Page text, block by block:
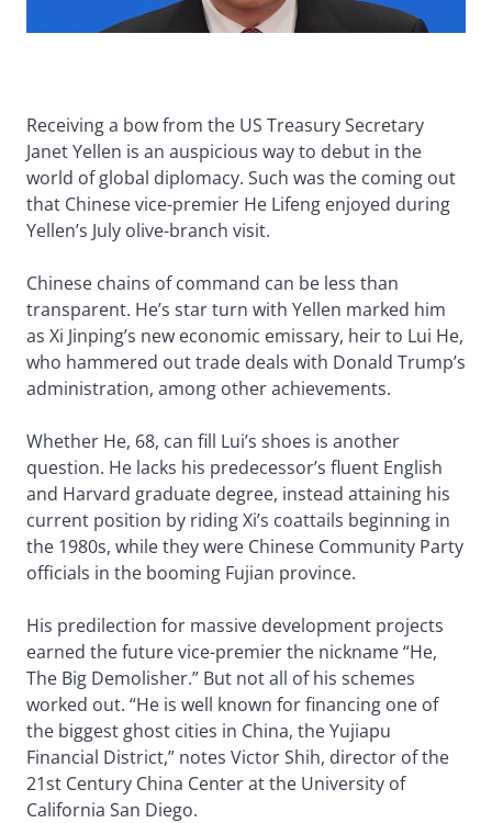
Receiving a bow from the US Treasury Secretary
Janet Yellen is an auspicious way to debut in the
world of global diplomacy. Such was the coming out
that Chinese vice-premier He Lifeng enjoyed during
Yellen’s July olive-branch visit.
Chinese chains of command can be less than
transparent. He’s star turn with Yellen marked him
as Xi Jinping’s new economic emissary, heir to Lui He,
who hammered out trade deals with Donald Trump’s
administration, among other achievements.
Whether He, 68, can fill Lui’s shoes is another
question. He lacks his predecessor’s fluent English
and Harvard graduate degree, instead attaining his
current position by riding Xi’s coattails beginning in
the 1980s, while they were Chinese Community Party
officials in the booming Fujian province.
His predilection for massive development projects
earned the future vice-premier the nickname “He,
The Big Demolisher.” But not all of his schemes
worked out. “He is well known for financing one of
the biggest ghost cities in China, the Yujiapu
Financial District,” notes Victor Shih, director of the
21st Century China Center at the University of
California San Diego.